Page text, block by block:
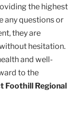
the highest
any questions or
they are
hesitation.
and well-
to the
Foothill Regional